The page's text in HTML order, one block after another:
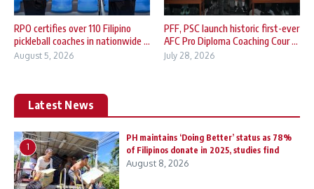
RPO certifies over 110 Filipino
pickleball coaches in nationwide ...
August 5, 2026
PFF, PSC launch historic first-ever
AFC Pro Diploma Coaching Cour ...
July 28, 2026
Latest News
1
PH maintains ‘Doing Better’ status as 78%
of Filipinos donate in 2025, studies find
August 8, 2026